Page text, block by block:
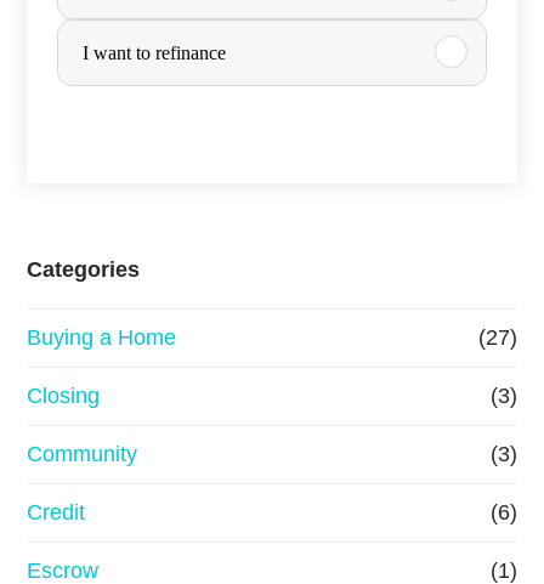
r
c
e
r
R
i
n
I want to refinance
Categories
Buying a Home (27)
Closing (3)
Community (3)
Credit (6)
Escrow (1)